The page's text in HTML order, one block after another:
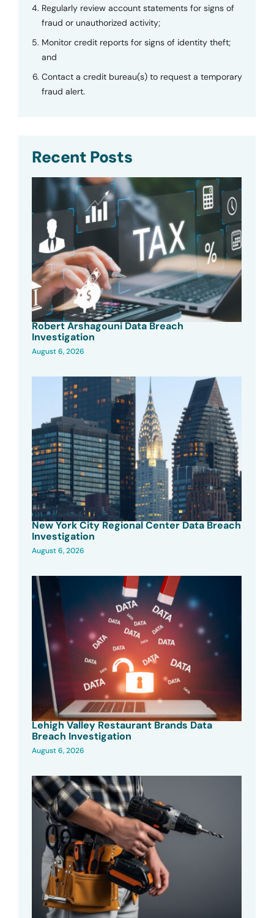
Regularly review account statements for signs of
fraud or unauthorized activity;
Monitor credit reports for signs of identity theft;
and
Contact a credit bureau(s) to request a temporary
fraud alert.
Recent Posts
Robert Arshagouni Data Breach
Investigation
August 6, 2026
New York City Regional Center Data Breach
Investigation
August 6, 2026
Lehigh Valley Restaurant Brands Data
Breach Investigation
August 6, 2026